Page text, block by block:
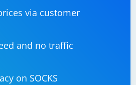
via customer
and no traffic
on SOCKS